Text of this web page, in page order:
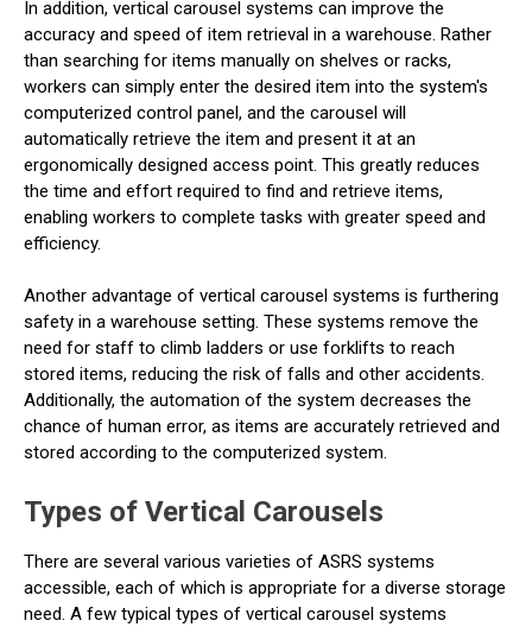
In addition, vertical carousel systems can improve the
accuracy and speed of item retrieval in a warehouse. Rather
than searching for items manually on shelves or racks,
workers can simply enter the desired item into the system's
computerized control panel, and the carousel will
automatically retrieve the item and present it at an
ergonomically designed access point. This greatly reduces
the time and effort required to find and retrieve items,
enabling workers to complete tasks with greater speed and
efficiency.
Another advantage of vertical carousel systems is furthering
safety in a warehouse setting. These systems remove the
need for staff to climb ladders or use forklifts to reach
stored items, reducing the risk of falls and other accidents.
Additionally, the automation of the system decreases the
chance of human error, as items are accurately retrieved and
stored according to the computerized system.
Types of Vertical Carousels
There are several various varieties of ASRS systems
accessible, each of which is appropriate for a diverse storage
need. A few typical types of vertical carousel systems